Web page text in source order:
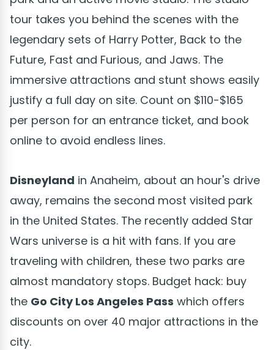
tour takes you behind the scenes with the
legendary sets of Harry Potter, Back to the
Future, Fast and Furious, and Jaws. The
immersive attractions and stunt shows easily
justify a full day on site. Count on $110-$165
per person for an entrance ticket, and book
online to avoid endless lines.
Disneyland in Anaheim, about an hour's drive
away, remains the second most visited park
in the United States. The recently added Star
Wars universe is a hit with fans. If you are
traveling with children, these two parks are
almost mandatory stops. Budget hack: buy
the Go City Los Angeles Pass which offers
discounts on over 40 major attractions in the
city.